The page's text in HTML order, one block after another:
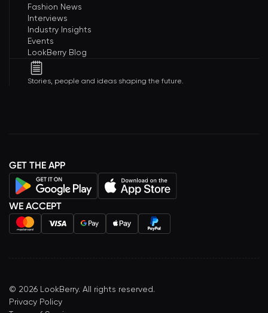
Fashion News
Interviews
Industry Insights
Events
LookBerry Blog
Stories, people and ideas shaping the future.
GET THE APP
WE ACCEPT
© 2026 LookBerry. All rights reserved.
Privacy Policy